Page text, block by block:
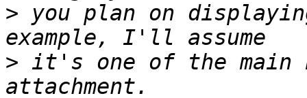
> you plan on
> it's one of the main